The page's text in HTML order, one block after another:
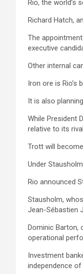
Rio, the world’s
Richard Hatch,
The
executive
Other internal
Iron ore is
It is also
While President
relative to its
Trott will
Under
Rio announced
Stausholm,
Jean-Sébastien
Dominic Barton,
operational
Investment
independence of